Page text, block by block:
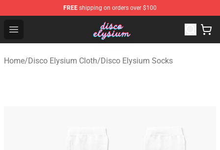
FREE shipping on orders over $100
Open menu
Disco Elysium Store - Official Disco Elysium
Home/Disco Elysium Cloth/Disco Elysium Socks